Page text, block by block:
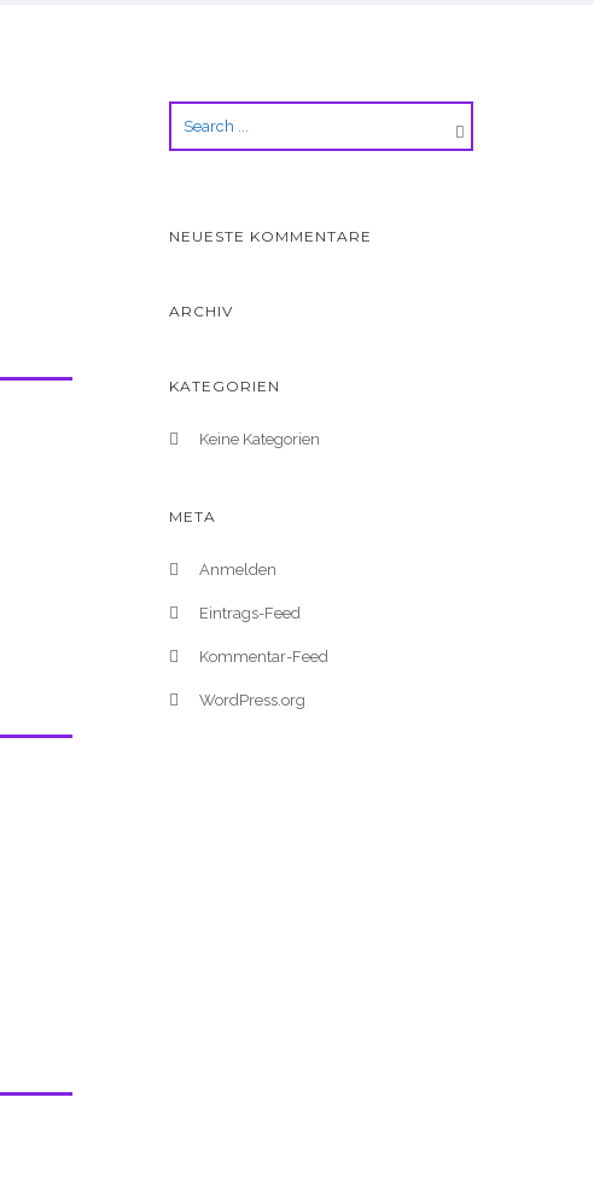
NEUESTE KOMMENTARE
ARCHIV
KATEGORIEN
Keine Kategorien
META
Anmelden
Eintrags-Feed
Kommentar-Feed
WordPress.org